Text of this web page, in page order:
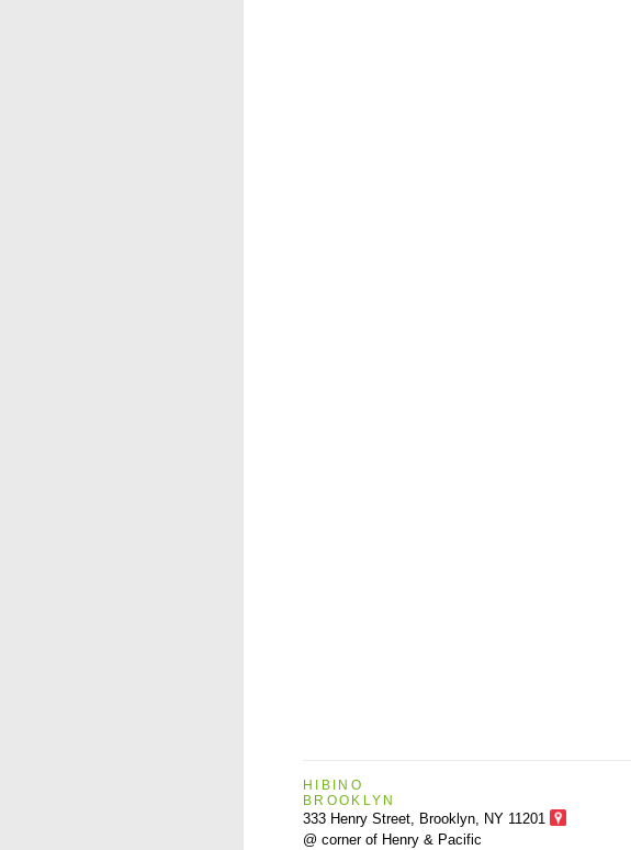
HIBINO
BROOKLYN
333 Henry Street, Brooklyn, NY 11201
@ corner of Henry & Pacific